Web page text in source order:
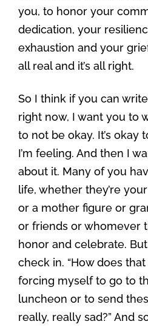
you, to honor your
dedication, your
exhaustion and your
all real and it’s all right.
So I think if you can
right now, I want you to
to not be okay. It’s okay
I’m feeling. And then I
about it. Many of you
life, whether they’re
or a mother figure or
or friends or whomever
honor and celebrate.
check in. “How does
forcing myself to go to
luncheon or to send
really, really sad?” And